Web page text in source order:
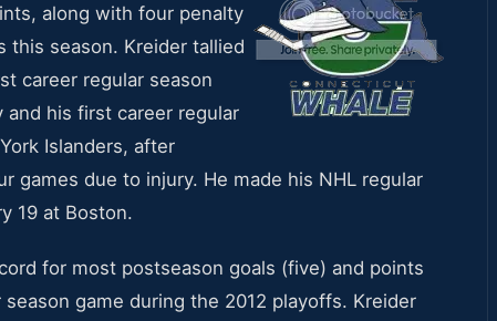
along with four penalty
this season. Kreider tallied
career regular season
his first career regular
Islanders, after
games due to injury. He made his NHL regular
19 at Boston.
for most postseason goals (five) and points
game during the 2012 playoffs. Kreider